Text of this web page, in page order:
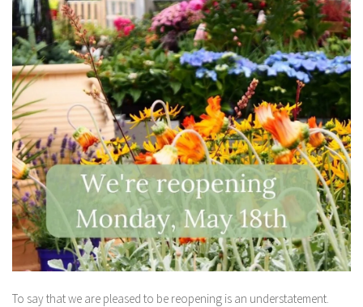
To say that we are pleased to be reopening is an understatement.